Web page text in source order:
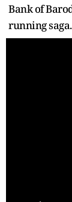
Bank of
running saga.